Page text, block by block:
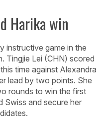
Harika win
instructive game in the
Tingjie Lei (CHN) scored
time against Alexandra
lead by two points. She
rounds to win the first
Swiss and secure her